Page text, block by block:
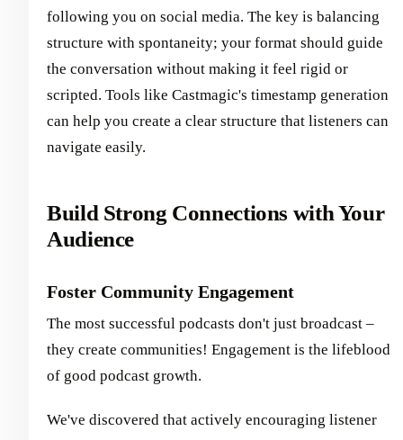
following you on social media. The key is balancing
structure with spontaneity; your format should guide
the conversation without making it feel rigid or
scripted. Tools like Castmagic's timestamp generation
can help you create a clear structure that listeners can
navigate easily.
Build Strong Connections with Your
Audience
Foster Community Engagement
The most successful podcasts don't just broadcast –
they create communities! Engagement is the lifeblood
of good podcast growth.
We've discovered that actively encouraging listener